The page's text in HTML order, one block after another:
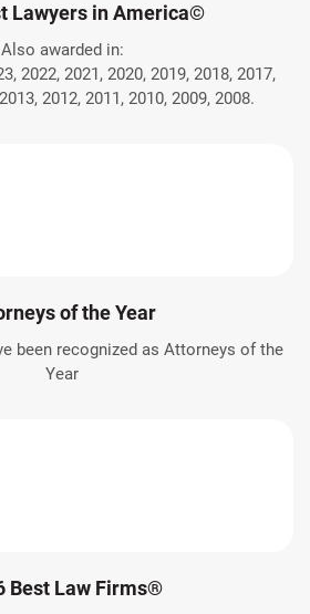
Lawyers in America©
Also awarded in:
2022, 2021, 2020, 2019, 2018, 2017,
2012, 2011, 2010, 2009, 2008.
of the Year
been recognized as Attorneys of the
Year
Best Law Firms®